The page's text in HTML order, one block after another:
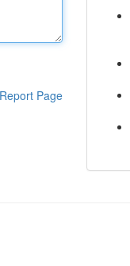
Report Page